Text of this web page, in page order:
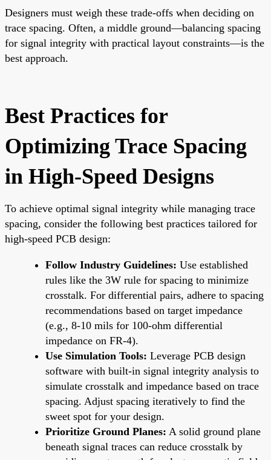
Designers must weigh these trade-offs when deciding on
trace spacing. Often, a middle ground—balancing spacing
for signal integrity with practical layout constraints—is the
best approach.
Best Practices for
Optimizing Trace Spacing
in High-Speed Designs
To achieve optimal signal integrity while managing trace
spacing, consider the following best practices tailored for
high-speed PCB design:
Follow Industry Guidelines: Use established
rules like the 3W rule for spacing to minimize
crosstalk. For differential pairs, adhere to spacing
recommendations based on target impedance
(e.g., 8-10 mils for 100-ohm differential
impedance on FR-4).
Use Simulation Tools: Leverage PCB design
software with built-in signal integrity analysis to
simulate crosstalk and impedance based on trace
spacing. Adjust spacing iteratively to find the
sweet spot for your design.
Prioritize Ground Planes: A solid ground plane
beneath signal traces can reduce crosstalk by